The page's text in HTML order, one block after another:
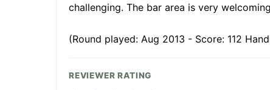
challenging. The bar area is very
(Round played: Aug 2013 - Score: 112
REVIEWER RATING